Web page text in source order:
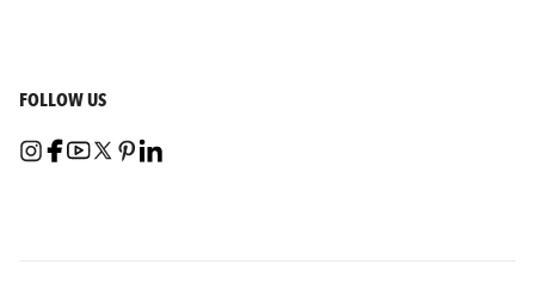
FOLLOW US